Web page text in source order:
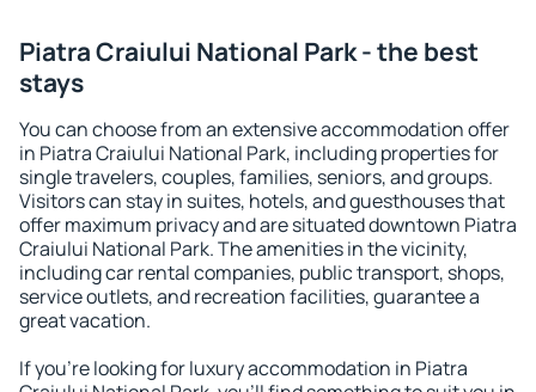
Piatra Craiului National Park - the best
stays
You can choose from an extensive accommodation offer
in Piatra Craiului National Park, including properties for
single travelers, couples, families, seniors, and groups.
Visitors can stay in suites, hotels, and guesthouses that
offer maximum privacy and are situated downtown Piatra
Craiului National Park. The amenities in the vicinity,
including car rental companies, public transport, shops,
service outlets, and recreation facilities, guarantee a
great vacation.
If you're looking for luxury accommodation in Piatra